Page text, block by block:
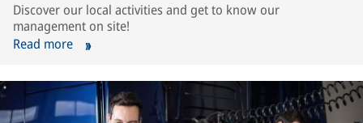
Discover our local activities and get to know our
management on site!
Read more